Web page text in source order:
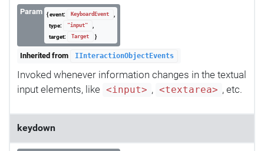
Param { event: KeyboardEvent
,
type:
"input"
,
target:
Target }
Inherited from IInteractionObjectEvents
Invoked whenever information changes in the textual
input elements, like <input> , <textarea> , etc.
keydown